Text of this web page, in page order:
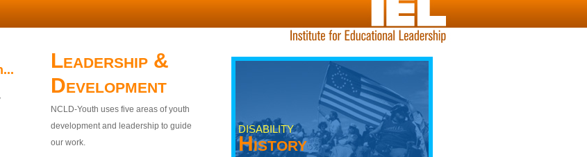
Leadership &
Development
NCLD-Youth uses five areas of youth
development and leadership to guide
our work.
DISABILITY
History